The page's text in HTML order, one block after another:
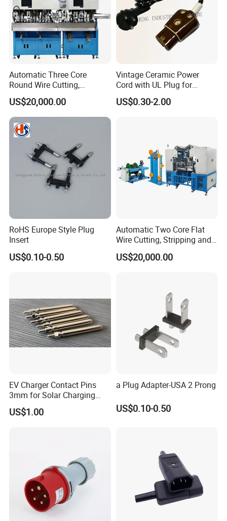
Automatic Three Core
Round Wire Cutting,
Stripping and Riveting
Machine
US$20,000.00
Vintage Ceramic Power
Cord with UL Plug for
Antique Electronics
Accessories
US$0.30-2.00
RoHS Europe Style Plug
Insert
US$0.10-0.50
Automatic Two Core Flat
Wire Cutting, Stripping and
Crimping Machine
US$20,000.00
EV Charger Contact Pins
3mm for Solar Charging
Board, Charging Wall
Receiver
US$1.00
a Plug Adapter-USA 2 Prong
US$0.10-0.50